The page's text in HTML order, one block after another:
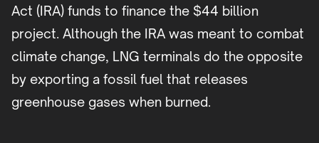
Act (IRA) funds to finance the $44 billion
project. Although the IRA was meant to combat
climate change, LNG terminals do the opposite
by exporting a fossil fuel that releases
greenhouse gases when burned.